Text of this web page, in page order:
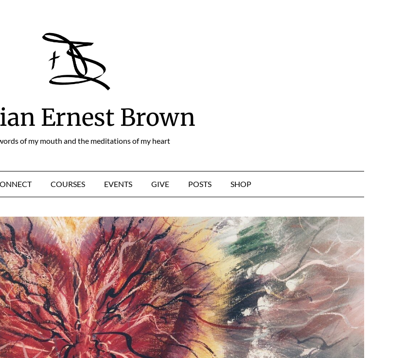
Ernest Brown
of my mouth and the meditations of my heart
COURSES EVENTS GIVE POSTS SHOP